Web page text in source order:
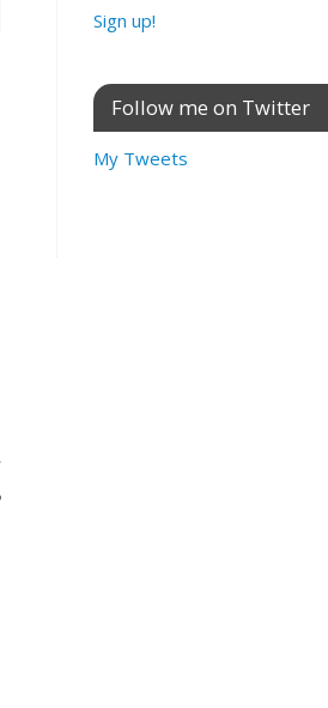
Sign up!
Follow me on Twitter
My Tweets